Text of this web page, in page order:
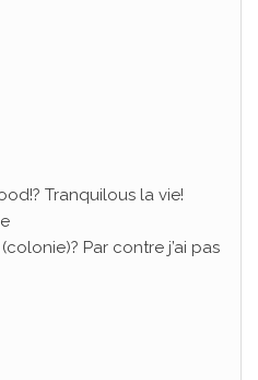
Tranquilous la vie!
Par contre j’ai pas